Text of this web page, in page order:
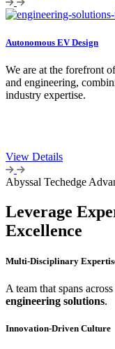
Autonomous EV Design
We are at the forefront
and engineering,
industry expertise.
View Details
Abyssal Techedge
Leverage
Excellence
Multi-Disciplinary
A team that spans
engineering solutions.
Innovation-Driven Culture